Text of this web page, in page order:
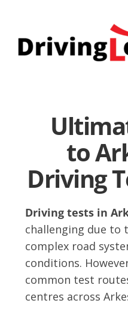
content
to
Driving
Driving tests in
challenging due to
complex road
conditions.
common test
centres across